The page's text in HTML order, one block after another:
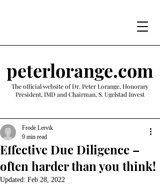
peterlorange.com
The official website of Dr. Peter Lorange, Honorary
President, IMD and Chairman, S. Ugelstad Invest
Effective Due Diligence –
often harder than you think!
Frode Lervik
9 min read
Updated: Feb 28, 2022